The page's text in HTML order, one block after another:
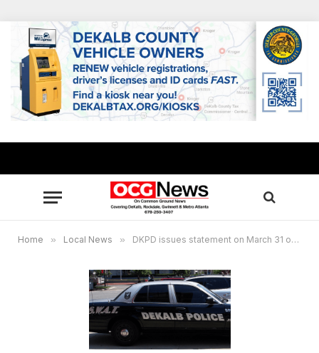
Home » Local News » DKPD issues statement on March 31 officer-involved shooting